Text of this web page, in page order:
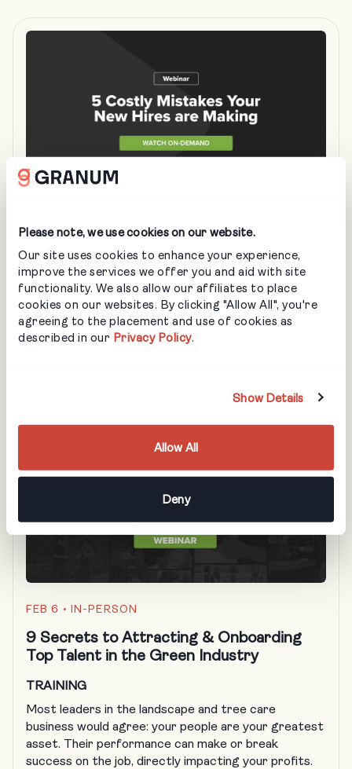
Please note, we use cookies on our website.
Our site uses cookies to enhance your experience,
improve the services we offer you and aid with site
functionality. We also allow our affiliates to place
cookies on our websites. By clicking "Allow All", you're
agreeing to the placement and use of cookies as
described in our Privacy Policy.
Show Details
Allow All
Deny
MAR 26 • IN-PERSON
5 Costly Mistakes Your New Landscaping
Hires are Making
LANDSCAPING
Learn how better training can save you thousands,
protect your assets, and turn new hires into high-
FEB 6 • IN-PERSON
9 Secrets to Attracting & Onboarding
Top Talent in the Green Industry
TRAINING
Most leaders in the landscape and tree care
business would agree: your people are your greatest
asset. Their performance can make or break
success on the job, directly impacting your profits.